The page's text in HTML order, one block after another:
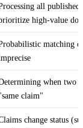
all
high-value
matching
when two
claim"
change status